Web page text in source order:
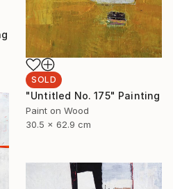
SOLD
"Untitled No. 175" Painting
Paint on Wood
30.5 x 62.9 cm